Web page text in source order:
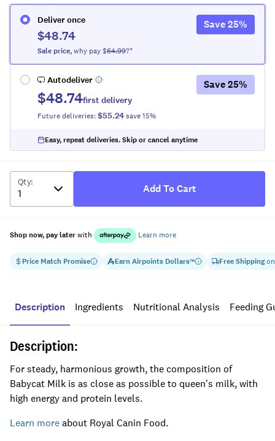
Price Match Promise EarnAirpoints Dollars™ Free Shippingon
Deliver once
$48.74
Sale price,why pay $64.99?*
Save25%
Autodeliver
$48.74first delivery
Future deliveries:$55.24save15%
Save25%
Easy, repeat deliveries. Skip or cancel anytime
Qty:
Add To Cart
Shop now, pay laterwith Learn more
Description Ingredients Nutritional Analysis Feeding
Description:
For steady, harmonious growth, the composition of
Babycat Milk is as close as possible to queen's milk, with
high energy and protein levels.
Learn moreabout Royal Canin Food.